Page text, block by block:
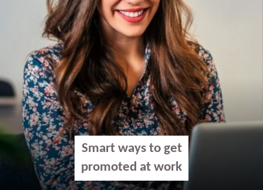
Smart ways to get
promoted at work